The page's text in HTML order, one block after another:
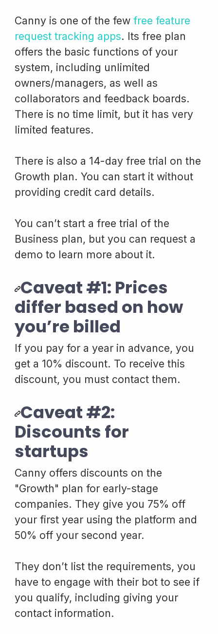
Canny is one of the few free feature
request tracking apps. Its free plan
offers the basic functions of your
system, including unlimited
owners/managers, as well as
collaborators and feedback boards.
There is no time limit, but it has very
limited features.
There is also a 14-day free trial on the
Growth plan. You can start it without
providing credit card details.
You can’t start a free trial of the
Business plan, but you can request a
demo to learn more about it.
Caveat #1: Prices
differ based on how
you’re billed
If you pay for a year in advance, you
get a 10% discount. To receive this
discount, you must contact them.
Caveat #2:
Discounts for
startups
Canny offers discounts on the
"Growth" plan for early-stage
companies. They give you 75% off
your first year using the platform and
50% off your second year.
They don’t list the requirements, you
have to engage with their bot to see if
you qualify, including giving your
contact information.